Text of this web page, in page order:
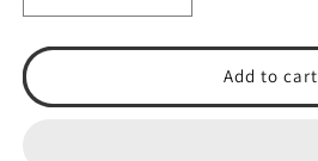
quantity
for
Baseball
quantity
for
Baseball
Add to cart